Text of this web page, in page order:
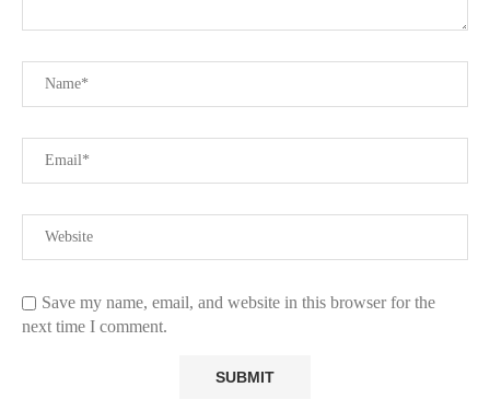
Save my name, email, and website in this browser for the
next time I comment.